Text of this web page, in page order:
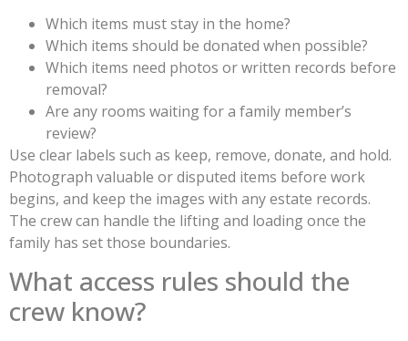
Which items must stay in the home?
Which items should be donated when possible?
Which items need photos or written records before
removal?
Are any rooms waiting for a family member’s
review?
Use clear labels such as keep, remove, donate, and hold.
Photograph valuable or disputed items before work
begins, and keep the images with any estate records.
The crew can handle the lifting and loading once the
family has set those boundaries.
What access rules should the
crew know?